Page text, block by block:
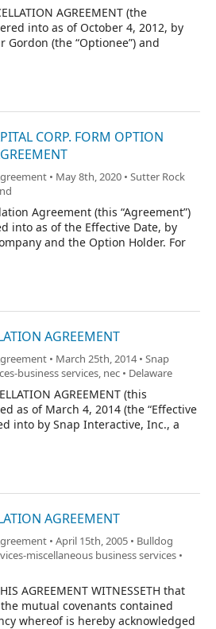
AGREEMENT (the
into as of October 4, 2012, by
(the “Optionee”) and
CORP. FORM OPTION
• May 8th, 2020 • Sutter Rock
Agreement (this “Agreement”)
into as of the Effective Date, by
and the Option Holder. For
and the Option Holder
to a “Party” are intended to
AGREEMENT
• March 25th, 2014 • Snap
business services, nec • Delaware
AGREEMENT (this
as of March 4, 2014 (the “Effective
into by Snap Interactive, Inc., a
Terms used in this
capital letters that are not
the Optionee and the
AGREEMENT
• April 15th, 2005 • Bulldog
miscellaneous business services •
AGREEMENT WITNESSETH that
mutual covenants contained
whereof is hereby acknowledged